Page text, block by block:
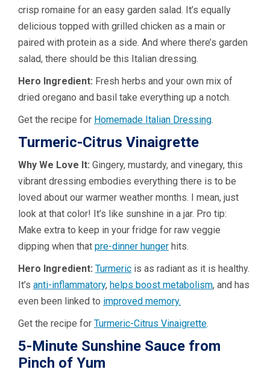
crisp romaine for an easy garden salad. It’s equally
delicious topped with grilled chicken as a main or
paired with protein as a side. And where there’s garden
salad, there should be this Italian dressing.
Hero Ingredient: Fresh herbs and your own mix of
dried oregano and basil take everything up a notch.
Get the recipe for Homemade Italian Dressing.
Turmeric-Citrus Vinaigrette
Why We Love It: Gingery, mustardy, and vinegary, this
vibrant dressing embodies everything there is to be
loved about our warmer weather months. I mean, just
look at that color! It’s like sunshine in a jar. Pro tip:
Make extra to keep in your fridge for raw veggie
dipping when that pre-dinner hunger hits.
Hero Ingredient: Turmeric is as radiant as it is healthy.
It’s anti-inflammatory, helps boost metabolism, and has
even been linked to improved memory.
Get the recipe for Turmeric-Citrus Vinaigrette.
5-Minute Sunshine Sauce from
Pinch of Yum